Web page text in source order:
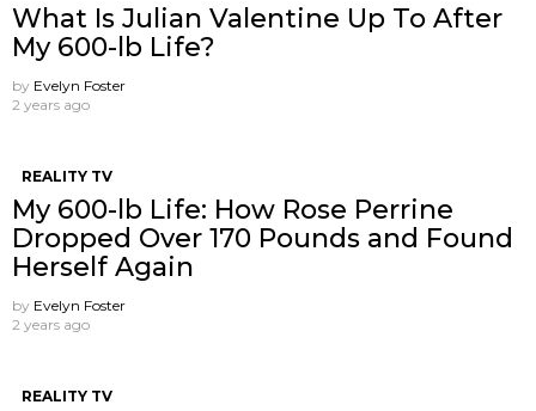
What Is Julian Valentine Up To After
My 600-lb Life?
by Evelyn Foster
2 years ago
REALITY TV
My 600-lb Life: How Rose Perrine
Dropped Over 170 Pounds and Found
Herself Again
by Evelyn Foster
2 years ago
REALITY TV